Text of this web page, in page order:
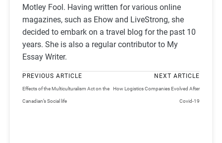
Motley Fool. Having written for various online
magazines, such as Ehow and LiveStrong, she
decided to embark on a travel blog for the past 10
years. She is also a regular contributor to My
Essay Writer.
PREVIOUS ARTICLE
Effects of the Multiculturalism Act on the
Canadian’s Social life
NEXT ARTICLE
How Logistics Companies Evolved After
Covid-19